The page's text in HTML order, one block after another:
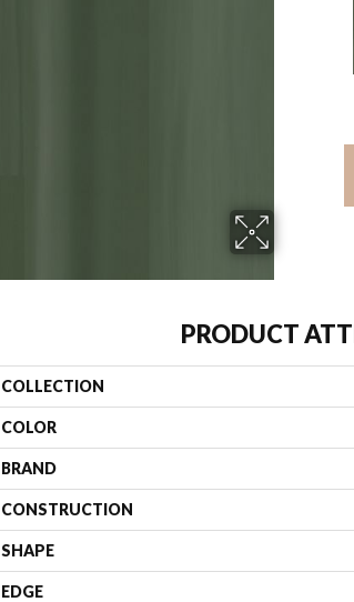
PRODUCT
COLLECTION
COLOR
BRAND
CONSTRUCTION
SHAPE
EDGE